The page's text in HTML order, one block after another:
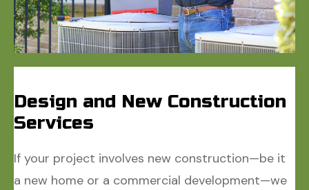
Design and New Construction
Services
If your project involves new construction—be it
a new home or a commercial development—we